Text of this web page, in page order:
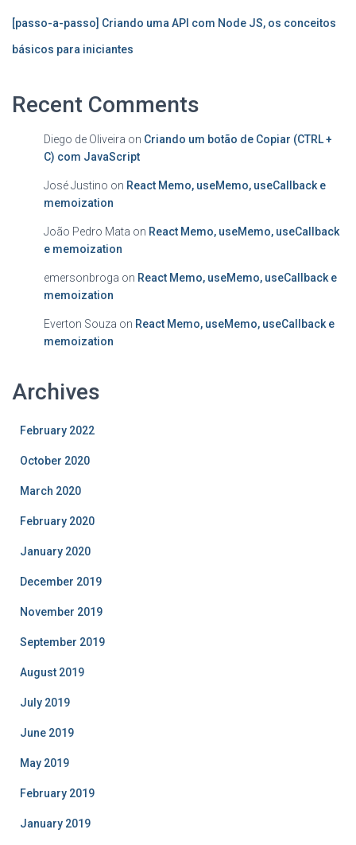
[passo-a-passo] Criando uma API com Node JS, os conceitos
básicos para iniciantes
Recent Comments
Diego de Oliveira on Criando um botão de Copiar (CTRL +
C) com JavaScript
José Justino on React Memo, useMemo, useCallback e
memoization
João Pedro Mata on React Memo, useMemo, useCallback
e memoization
emersonbroga on React Memo, useMemo, useCallback e
memoization
Everton Souza on React Memo, useMemo, useCallback e
memoization
Archives
February 2022
October 2020
March 2020
February 2020
January 2020
December 2019
November 2019
September 2019
August 2019
July 2019
June 2019
May 2019
February 2019
January 2019